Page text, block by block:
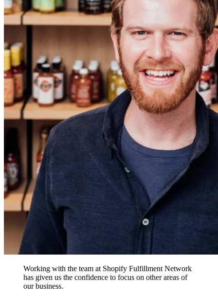
Working with the team at Shopify Fulfillment Network
has given us the confidence to focus on other areas of
our business.